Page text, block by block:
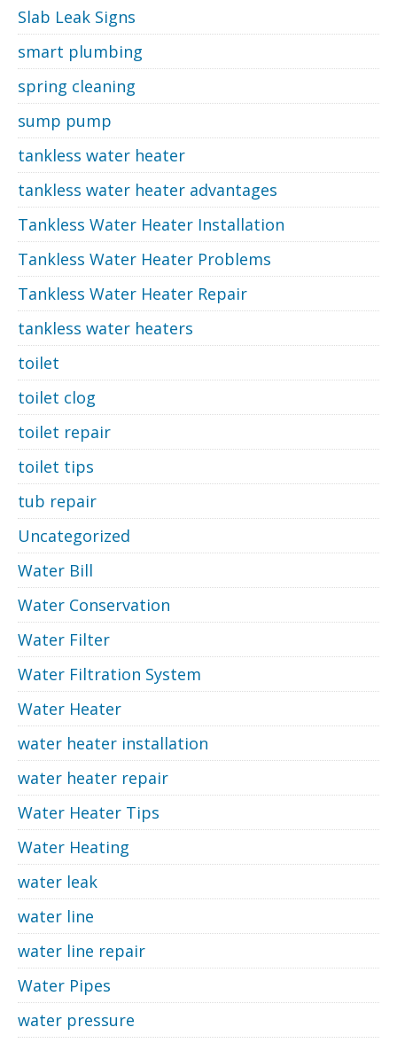
Slab Leak Signs
smart plumbing
spring cleaning
sump pump
tankless water heater
tankless water heater advantages
Tankless Water Heater Installation
Tankless Water Heater Problems
Tankless Water Heater Repair
tankless water heaters
toilet
toilet clog
toilet repair
toilet tips
tub repair
Uncategorized
Water Bill
Water Conservation
Water Filter
Water Filtration System
Water Heater
water heater installation
water heater repair
Water Heater Tips
Water Heating
water leak
water line
water line repair
Water Pipes
water pressure